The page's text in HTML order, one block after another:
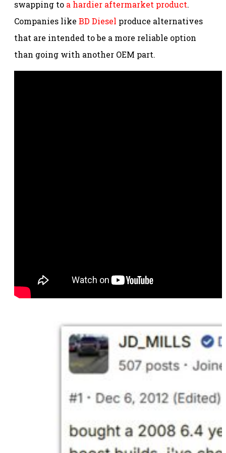
swapping to a hardier aftermarket product.
Companies like BD Diesel produce alternatives
that are intended to be a more reliable option
than going with another OEM part.